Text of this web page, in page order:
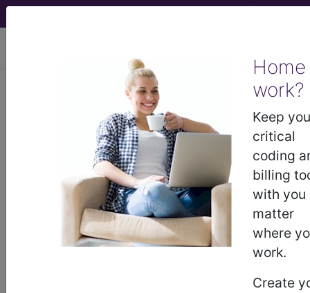
Home
work?
Keep
critical
coding
billing
with you
matter
where
work.
Create
27825 in section: Closed
treatment of fracture of weight
bearing articular portion...
Code Set
- CPT® Code in category: Closed
treatment of fracture of weight bearing articular
portion of di...